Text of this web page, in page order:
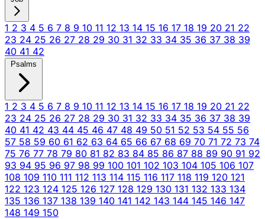
1 2 3 4 5 6 7 8 9 10 11 12 13 14 15 16 17 18 19 20 21 22
23 24 25 26 27 28 29 30 31 32 33 34 35 36 37 38 39
40 41 42
Psalms
1 2 3 4 5 6 7 8 9 10 11 12 13 14 15 16 17 18 19 20 21 22
23 24 25 26 27 28 29 30 31 32 33 34 35 36 37 38 39
40 41 42 43 44 45 46 47 48 49 50 51 52 53 54 55 56
57 58 59 60 61 62 63 64 65 66 67 68 69 70 71 72 73 74
75 76 77 78 79 80 81 82 83 84 85 86 87 88 89 90 91 92
93 94 95 96 97 98 99 100 101 102 103 104 105 106 107
108 109 110 111 112 113 114 115 116 117 118 119 120 121
122 123 124 125 126 127 128 129 130 131 132 133 134
135 136 137 138 139 140 141 142 143 144 145 146 147
148 149 150